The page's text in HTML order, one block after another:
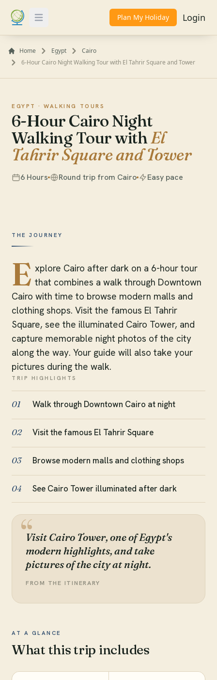
Toggle Menu Plan My Holiday Login
Home Egypt
Cairo
6-Hour Cairo Night Walking Tour with El Tahrir Square and Tower
EGYPT ·WALKING TOURS
6-Hour Cairo Night
Walking Tour withEl
Tahrir Square and Tower
6 Hours Round trip from Cairo Easy pace
THE JOURNEY
TRIP HIGHLIGHTS
01 Walk through Downtown Cairo at night
02 Visit the famous El Tahrir Square
03 Browse modern malls and clothing shops
04 See Cairo Tower illuminated after dark
E xplore Cairo after dark on a 6-hour tour
that combines a walk through Downtown
Cairo with time to browse modern malls and
clothing shops. Visit the famous El Tahrir
Square, see the illuminated Cairo Tower, and
capture memorable night photos of the city
along the way. Your guide will also take your
pictures during the walk.
Visit Cairo Tower, one of Egypt's
modern highlights, and take
pictures of the city at night.
FROM THE ITINERARY
AT A GLANCE
What this trip includes